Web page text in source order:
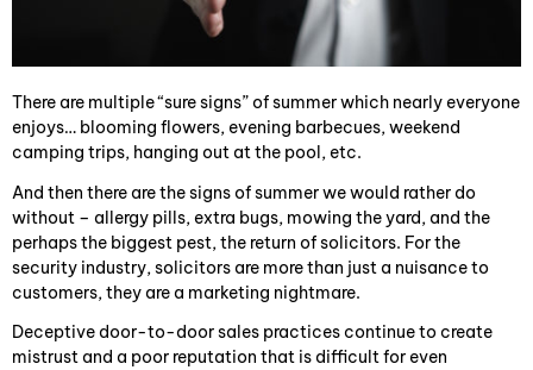
There are multiple “sure signs” of summer which nearly everyone
enjoys… blooming flowers, evening barbecues, weekend
camping trips, hanging out at the pool, etc.
And then there are the signs of summer we would rather do
without – allergy pills, extra bugs, mowing the yard, and the
perhaps the biggest pest, the return of solicitors. For the
security industry, solicitors are more than just a nuisance to
customers, they are a marketing nightmare.
Deceptive door-to-door sales practices continue to create
mistrust and a poor reputation that is difficult for even